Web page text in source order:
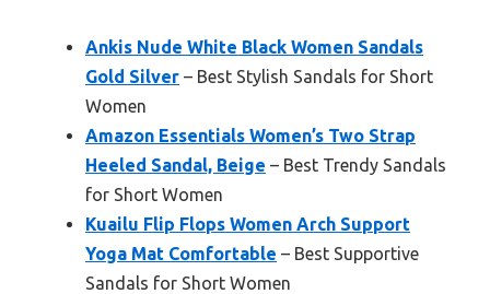
Ankis Nude White Black Women Sandals
Gold Silver – Best Stylish Sandals for Short
Women
Amazon Essentials Women’s Two Strap
Heeled Sandal, Beige – Best Trendy Sandals
for Short Women
Kuailu Flip Flops Women Arch Support
Yoga Mat Comfortable – Best Supportive
Sandals for Short Women